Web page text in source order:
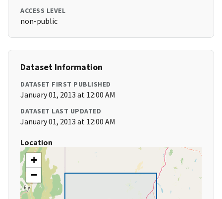
ACCESS LEVEL
non-public
Dataset Information
DATASET FIRST PUBLISHED
January 01, 2013 at 12:00 AM
DATASET LAST UPDATED
January 01, 2013 at 12:00 AM
Location
+
−